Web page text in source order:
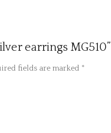
earrings MG510”
fields are marked *